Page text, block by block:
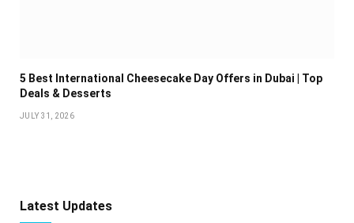
5 Best International Cheesecake Day Offers in Dubai | Top
Deals & Desserts
JULY 31, 2026
Latest Updates